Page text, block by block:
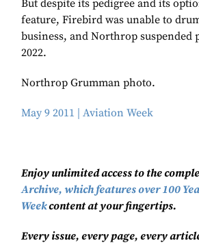
But despite its pedigree and its
feature, Firebird was unable to
business, and Northrop suspended
2022.
Northrop Grumman photo.
May 9 2011 | Aviation Week
Enjoy unlimited access to the
Archive, which features over 100
Weekcontent at your fingertips.
Every issue, every page, every